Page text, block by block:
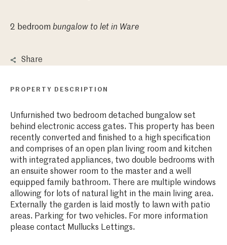
2 bedroom bungalow to let in Ware
Share
PROPERTY DESCRIPTION
Unfurnished two bedroom detached bungalow set
behind electronic access gates. This property has been
recently converted and finished to a high specification
and comprises of an open plan living room and kitchen
with integrated appliances, two double bedrooms with
an ensuite shower room to the master and a well
equipped family bathroom. There are multiple windows
allowing for lots of natural light in the main living area.
Externally the garden is laid mostly to lawn with patio
areas. Parking for two vehicles. For more information
please contact Mullucks Lettings.